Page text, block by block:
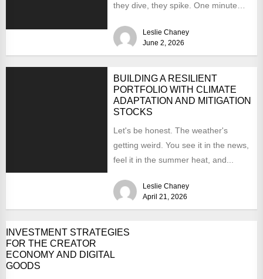
they dive, they spike. One minute
Leslie Chaney
June 2, 2026
BUILDING A RESILIENT
PORTFOLIO WITH CLIMATE
ADAPTATION AND MITIGATION
STOCKS
Let's be honest. The weather's
getting weird. You see it in the news,
feel it in the summer heat, and...
Leslie Chaney
April 21, 2026
INVESTMENT STRATEGIES
FOR THE CREATOR
ECONOMY AND DIGITAL
GOODS